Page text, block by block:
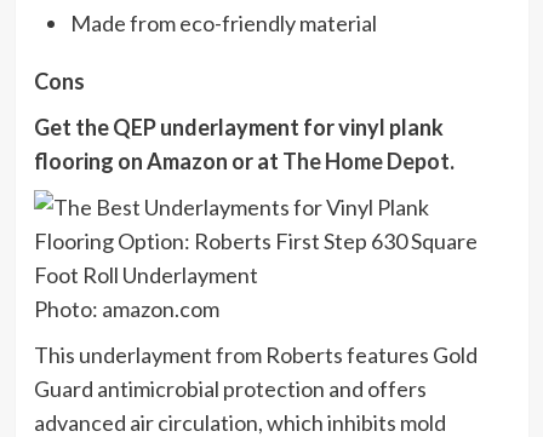
Made from eco-friendly material
Cons
Get the QEP underlayment for vinyl plank
flooring onAmazon or at The Home Depot.
Photo: amazon.com
This underlayment from Roberts features Gold
Guard antimicrobial protection and offers
advanced air circulation, which inhibits mold